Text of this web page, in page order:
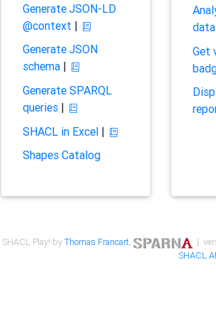
Generate JSON-LD
@context |
Generate JSON
schema|
Generate SPARQL
queries|
SHACL in Excel|
Shapes Catalog
Get
SHACL Play! byThomas Francart,
|
SHACL